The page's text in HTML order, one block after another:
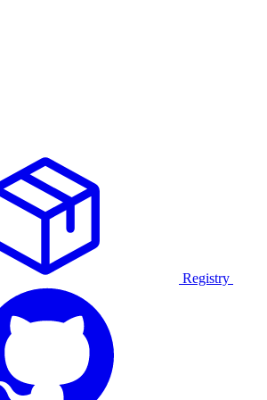
Registry